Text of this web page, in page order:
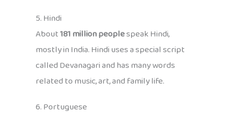
5. Hindi
About181 million peoplespeak Hindi,
mostly in India. Hindi uses a special script
called Devanagari and has many words
related to music, art, and family life.
6. Portuguese